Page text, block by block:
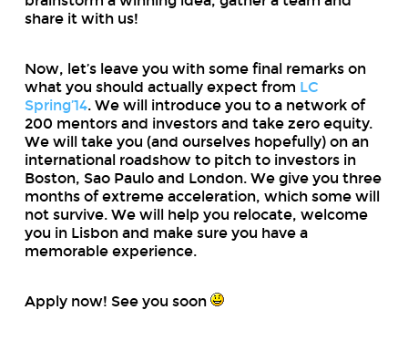
share it with us!
Now, let’s leave you with some final remarks on
what you should actually expect from LC
Spring’14. We will introduce you to a network of
200 mentors and investors and take zero equity.
We will take you (and ourselves hopefully) on an
international roadshow to pitch to investors in
Boston, Sao Paulo and London. We give you three
months of extreme acceleration, which some will
not survive. We will help you relocate, welcome
you in Lisbon and make sure you have a
memorable experience.
Apply now! See you soon